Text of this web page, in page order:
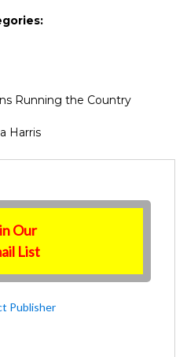
Running the Country
Harris
Our
List
Publisher